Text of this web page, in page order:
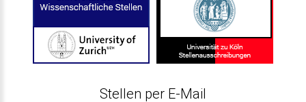
Stellen per E-Mail